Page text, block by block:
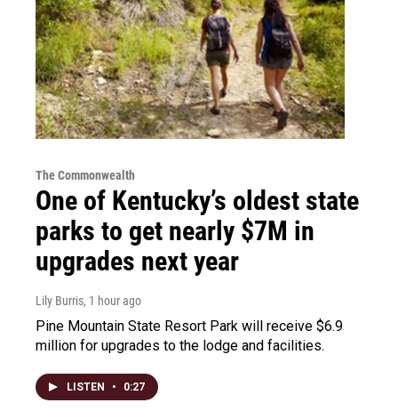
The Commonwealth
One of Kentucky’s oldest state
parks to get nearly $7M in
upgrades next year
Lily Burris, 1 hour ago
Pine Mountain State Resort Park will receive $6.9
million for upgrades to the lodge and facilities.
LISTEN • 0:27